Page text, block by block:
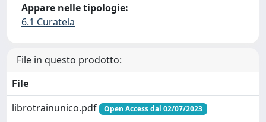
Appare nelle tipologie:
6.1 Curatela
File in questo prodotto:
File
librotrainunico.pdf
Open Access dal 02/07/2023